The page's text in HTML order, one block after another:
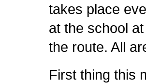
takes place
at the school
the route. All
First thing this